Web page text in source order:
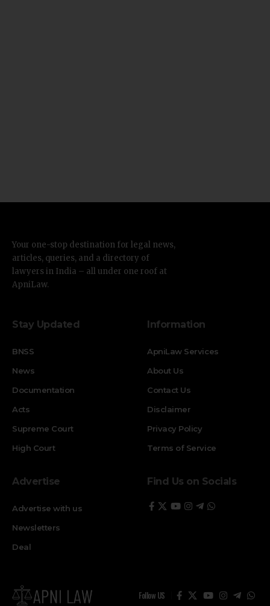
Your one-stop destination for legal news,
articles, queries, and a directory of
lawyers in India – all under one roof at
ApniLaw.
Stay Updated
BNSS
News
Documentation
Acts
Supreme Court
High Court
Information
ApniLaw Services
About Us
Contact Us
Disclaimer
Privacy Policy
Terms of Service
Advertise
Advertise with us
Newsletters
Deal
Find Us on Socials
Follow US